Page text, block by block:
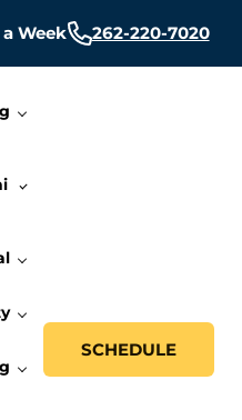
a Week 262-220-7020
Electric, and
Services
SCHEDULE